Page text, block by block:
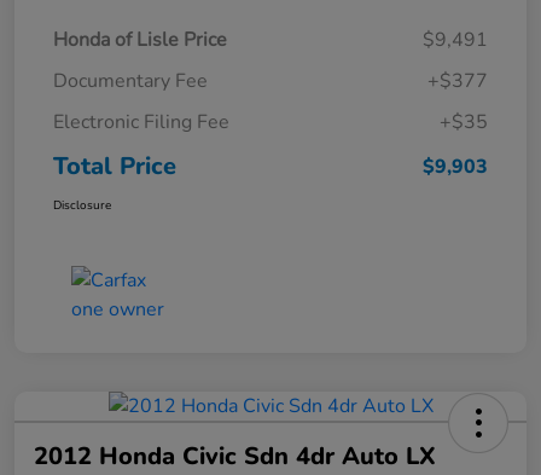
Honda of Lisle Price
$9,491
Documentary Fee
+$377
Electronic Filing Fee
+$35
Total Price $9,903
Disclosure
2012 Honda Civic Sdn 4dr Auto LX